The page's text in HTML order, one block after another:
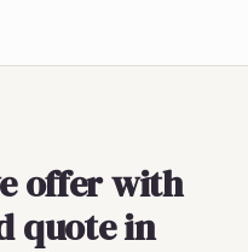
offer with
quote in